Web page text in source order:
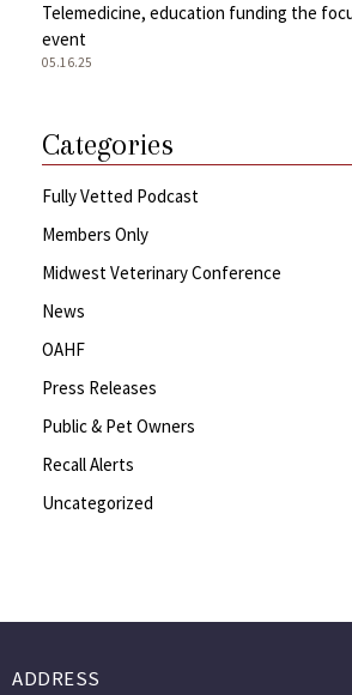
Telemedicine, education funding the
event
05.16.25
Categories
Fully Vetted Podcast
Members Only
Midwest Veterinary Conference
News
OAHF
Press Releases
Public & Pet Owners
Recall Alerts
Uncategorized
ADDRESS